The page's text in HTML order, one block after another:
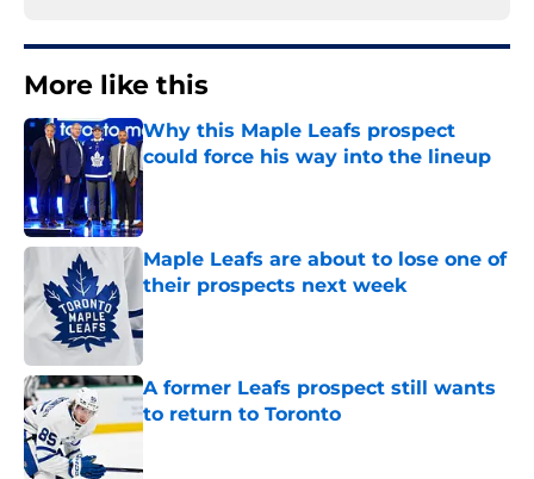
More like this
Why this Maple Leafs prospect
could force his way into the lineup
Maple Leafs are about to lose one of
their prospects next week
Published by on Invalid Date
A former Leafs prospect still wants
to return to Toronto
Published by on Invalid Date